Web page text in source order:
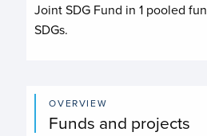
Joint SDG Fund in1 pooled
SDGs.
OVERVIEW
Funds and projects